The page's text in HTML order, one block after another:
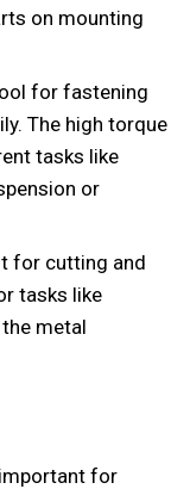
on mounting
for fastening
The high torque
tasks like
or
for cutting and
tasks like
metal
for